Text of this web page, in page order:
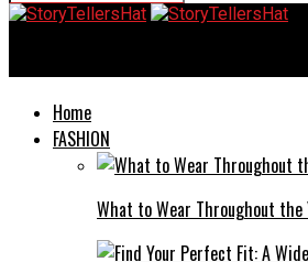
Home
FASHION
What to Wear Throughout the